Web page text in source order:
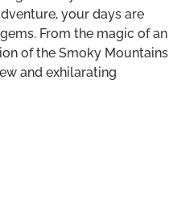
your days are
From the magic of an
of the Smoky Mountains
and exhilarating